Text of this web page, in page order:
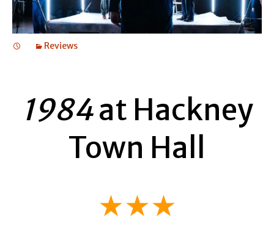
Reviews
1984at Hackney
Town Hall
★★★